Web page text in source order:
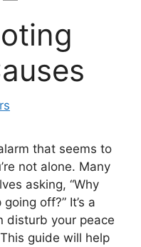
that seems to
not alone. Many
asking, “Why
off?” It’s a
disturb your peace
guide will help